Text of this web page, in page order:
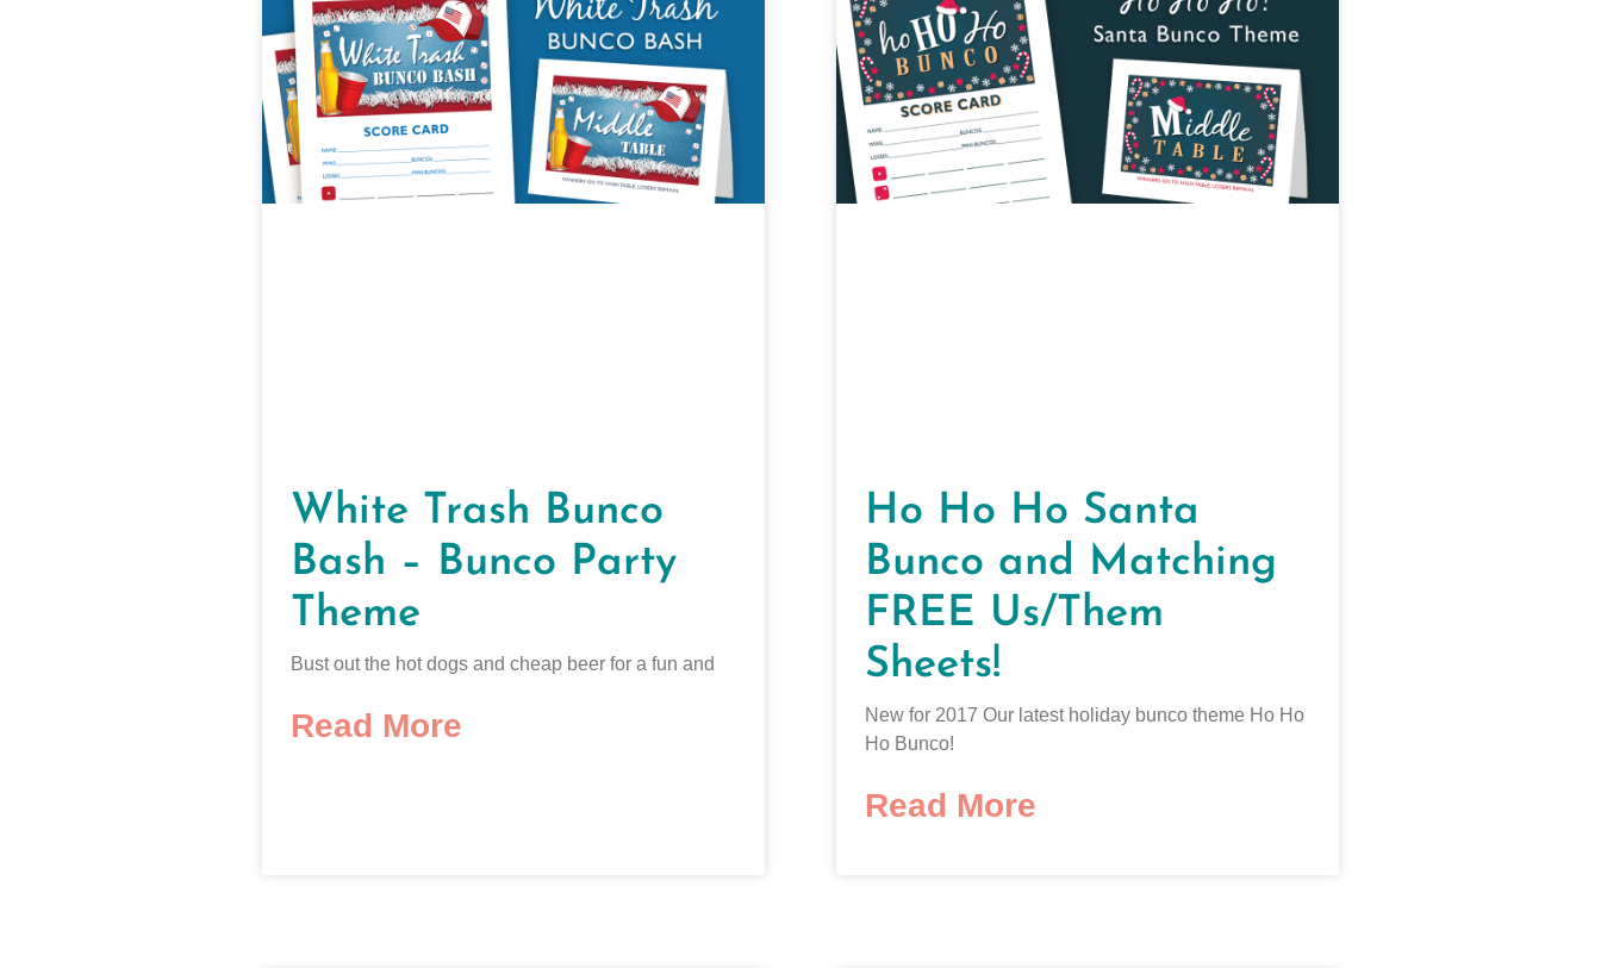
White Trash Bunco
Bash – Bunco Party
Theme
Bust out the hot dogs and cheap beer for a fun and
Read More
Ho Ho Ho Santa
Bunco and Matching
FREE Us/Them
Sheets!
New for 2017 Our latest holiday bunco theme Ho Ho
Ho Bunco!
Read More